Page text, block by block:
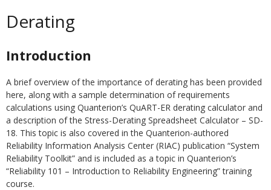
Derating
Introduction
A brief overview of the importance of derating has been provided
here, along with a sample determination of requirements
calculations using Quanterion’s QuART-ER derating calculator and
a description of the Stress-Derating Spreadsheet Calculator – SD-
18. This topic is also covered in the Quanterion-authored
Reliability Information Analysis Center (RIAC) publication “System
Reliability Toolkit” and is included as a topic in Quanterion’s
“Reliability 101 – Introduction to Reliability Engineering” training
course.